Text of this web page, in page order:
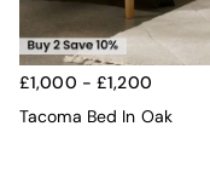
£1,000 - £1,200
Tacoma Bed In Oak